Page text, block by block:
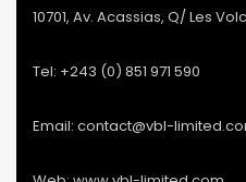
10701, Av. Acassias, Q/ Les
Tel: +243 (0) 851 971 590
Email: contact@vbl-